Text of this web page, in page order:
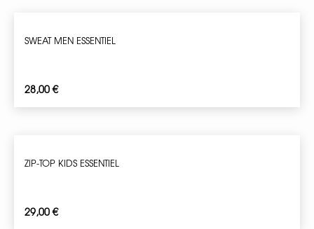
SWEAT MEN ESSENTIEL
28,00€
ZIP-TOP KIDS ESSENTIEL
29,00€